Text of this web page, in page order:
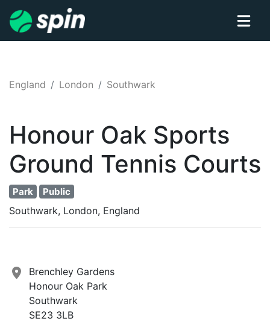
England London Southwark
Honour Oak Sports
Ground Tennis Courts
Park Public
Southwark, London, England
Brenchley Gardens
Honour Oak Park
Southwark
SE23 3LB